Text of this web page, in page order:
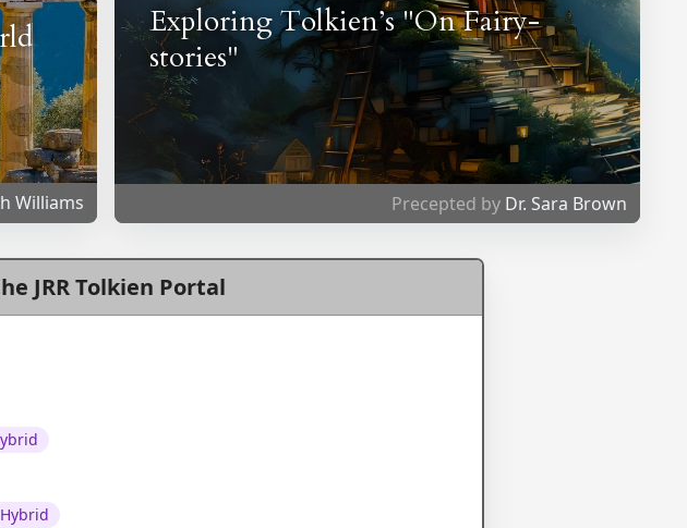
Williams
Exploring Tolkien’s "On Fairy-
stories"
Precepted by Dr. Sara Brown
JRR Tolkien Portal
Hybrid